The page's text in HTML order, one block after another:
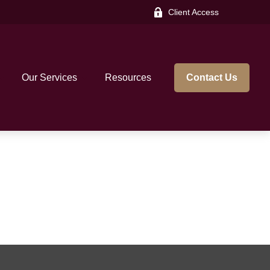
Client Access
Our Services Resources Contact Us